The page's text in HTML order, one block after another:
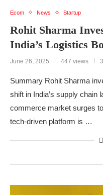
Ecom News Startup
Rohit Sharma
India’s Logistics
June 26, 2025 447 views
Summary Rohit Sharma
shift in India’s supply chain
commerce market surges
tech-driven platform is …